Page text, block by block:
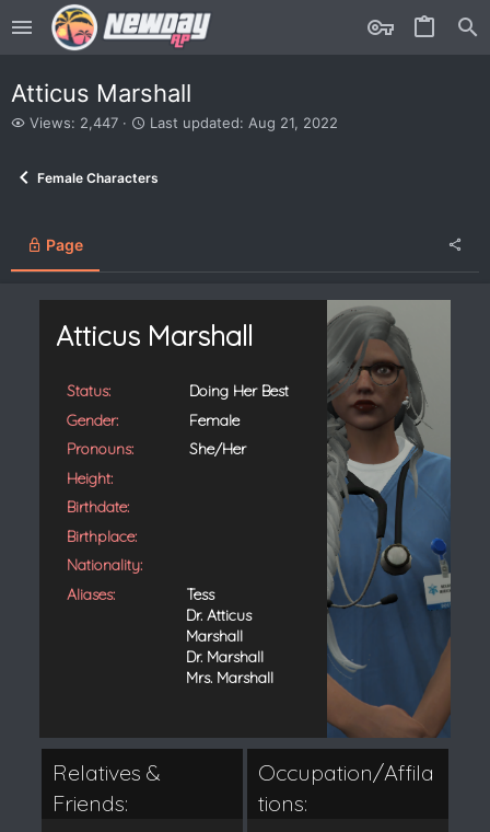
Atticus Marshall
V
w
Views: 2,447
L
t
e
Last updated: Aug 21, 2022
Female Characters
Page
Atticus Marshall
Status:
Doing Her Best
Gender:
Female
Pronouns:
She/Her
Height:
Birthdate:
Birthplace:
Nationality:
Aliases:
Tess
Dr. Atticus
Marshall
Dr. Marshall
Mrs. Marshall
Relatives &
Friends:
Occupation/Affila
tions: